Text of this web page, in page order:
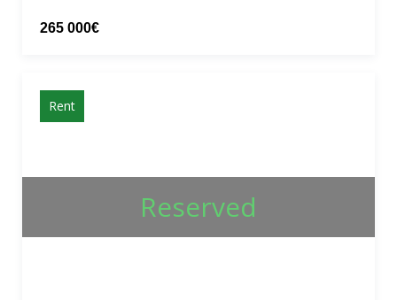
265 000€
Rent
Reserved